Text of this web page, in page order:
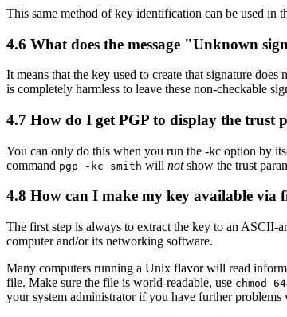
This same method of key identification can be used
4.6 What does the message "Unknown
It means that the key used to create that signature
is completely harmless to leave these non-checkable
4.7 How do I get PGP to display the trust
You can only do this when you run the -kc option by
command pgp -kc smith will notshow the trust
4.8 How can I make my key available via
The first step is always to extract the key to an ASCII-
computer and/or its networking software.
Many computers running a Unix flavor will read
file. Make sure the file is world-readable, use chmod
your system administrator if you have further problems